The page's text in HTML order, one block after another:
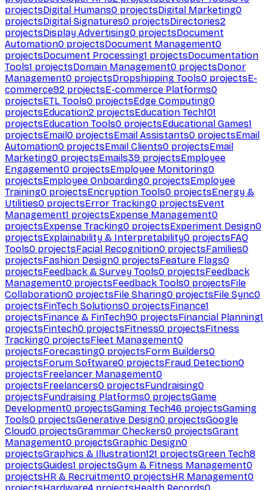
projectsDigital Humans0 projectsDigital Marketing0
projectsDigital Signatures0 projectsDirectories2
projectsDisplay Advertising0 projectsDocument
Automation0 projectsDocument Management0
projectsDocument Processing1 projectsDocumentation
Tools1 projectsDomain Management0 projectsDonor
Management0 projectsDropshipping Tools0 projectsE-
commerce92 projectsE-commerce Platforms0
projectsETL Tools0 projectsEdge Computing0
projectsEducation2 projectsEducation Tech101
projectsEducation Tools0 projectsEducational Games1
projectsEmail0 projectsEmail Assistants0 projectsEmail
Automation0 projectsEmail Clients0 projectsEmail
Marketing0 projectsEmails39 projectsEmployee
Engagement0 projectsEmployee Monitoring0
projectsEmployee Onboarding0 projectsEmployee
Training0 projectsEncryption Tools0 projectsEnergy &
Utilities0 projectsError Tracking0 projectsEvent
Management1 projectsExpense Management0
projectsExpense Tracking0 projectsExperiment Design0
projectsExplainability & Interpretability0 projectsFAQ
Tools0 projectsFacial Recognition0 projectsFamilies0
projectsFashion Design0 projectsFeature Flags0
projectsFeedback & Survey Tools0 projectsFeedback
Management0 projectsFeedback Tools0 projectsFile
Collaboration0 projectsFile Sharing0 projectsFile Sync0
projectsFinTech Solutions0 projectsFinance1
projectsFinance & FinTech90 projectsFinancial Planning1
projectsFintech0 projectsFitness0 projectsFitness
Tracking0 projectsFleet Management0
projectsForecasting0 projectsForm Builders0
projectsForum Software0 projectsFraud Detection0
projectsFreelancer Management0
projectsFreelancers0 projectsFundraising0
projectsFundraising Platforms0 projectsGame
Development0 projectsGaming Tech46 projectsGaming
Tools0 projectsGenerative Design0 projectsGoogle
Cloud0 projectsGrammar Checkers0 projectsGrant
Management0 projectsGraphic Design0
projectsGraphics & Illustration121 projectsGreen Tech8
projectsGuides1 projectsGym & Fitness Management0
projectsHR & Recruitment0 projectsHR Management0